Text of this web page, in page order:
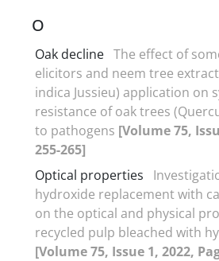
O
Oak decline The effect of
elicitors and neem tree
indica Jussieu) application on
resistance of oak trees
to pathogens [Volume 75,
255-265]
Optical properties
hydroxide replacement with
on the optical and physical
recycled pulp bleached with
[Volume 75, Issue 1, 2022,